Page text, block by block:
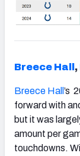
Breece Hall ,
Breece Hall ’s
forward with
but it was
amount per
touchdowns.